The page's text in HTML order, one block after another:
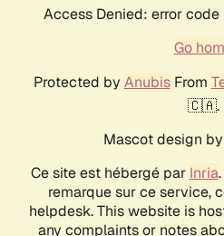
Access Denied: error
Go
Protected by AnubisFrom
🇨🇦.
Mascot design by
Ce site est hébergé par Inria
remarque sur ce service,
helpdesk. This website is
any complaints or notes